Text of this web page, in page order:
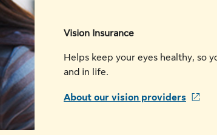
Vision Insurance
Helps keep your eyes healthy, so
and in life.
About our vision providers